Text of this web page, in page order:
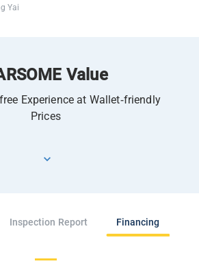
Yai
Value
Experience at Wallet-friendly
Prices
Inspection Report Financing